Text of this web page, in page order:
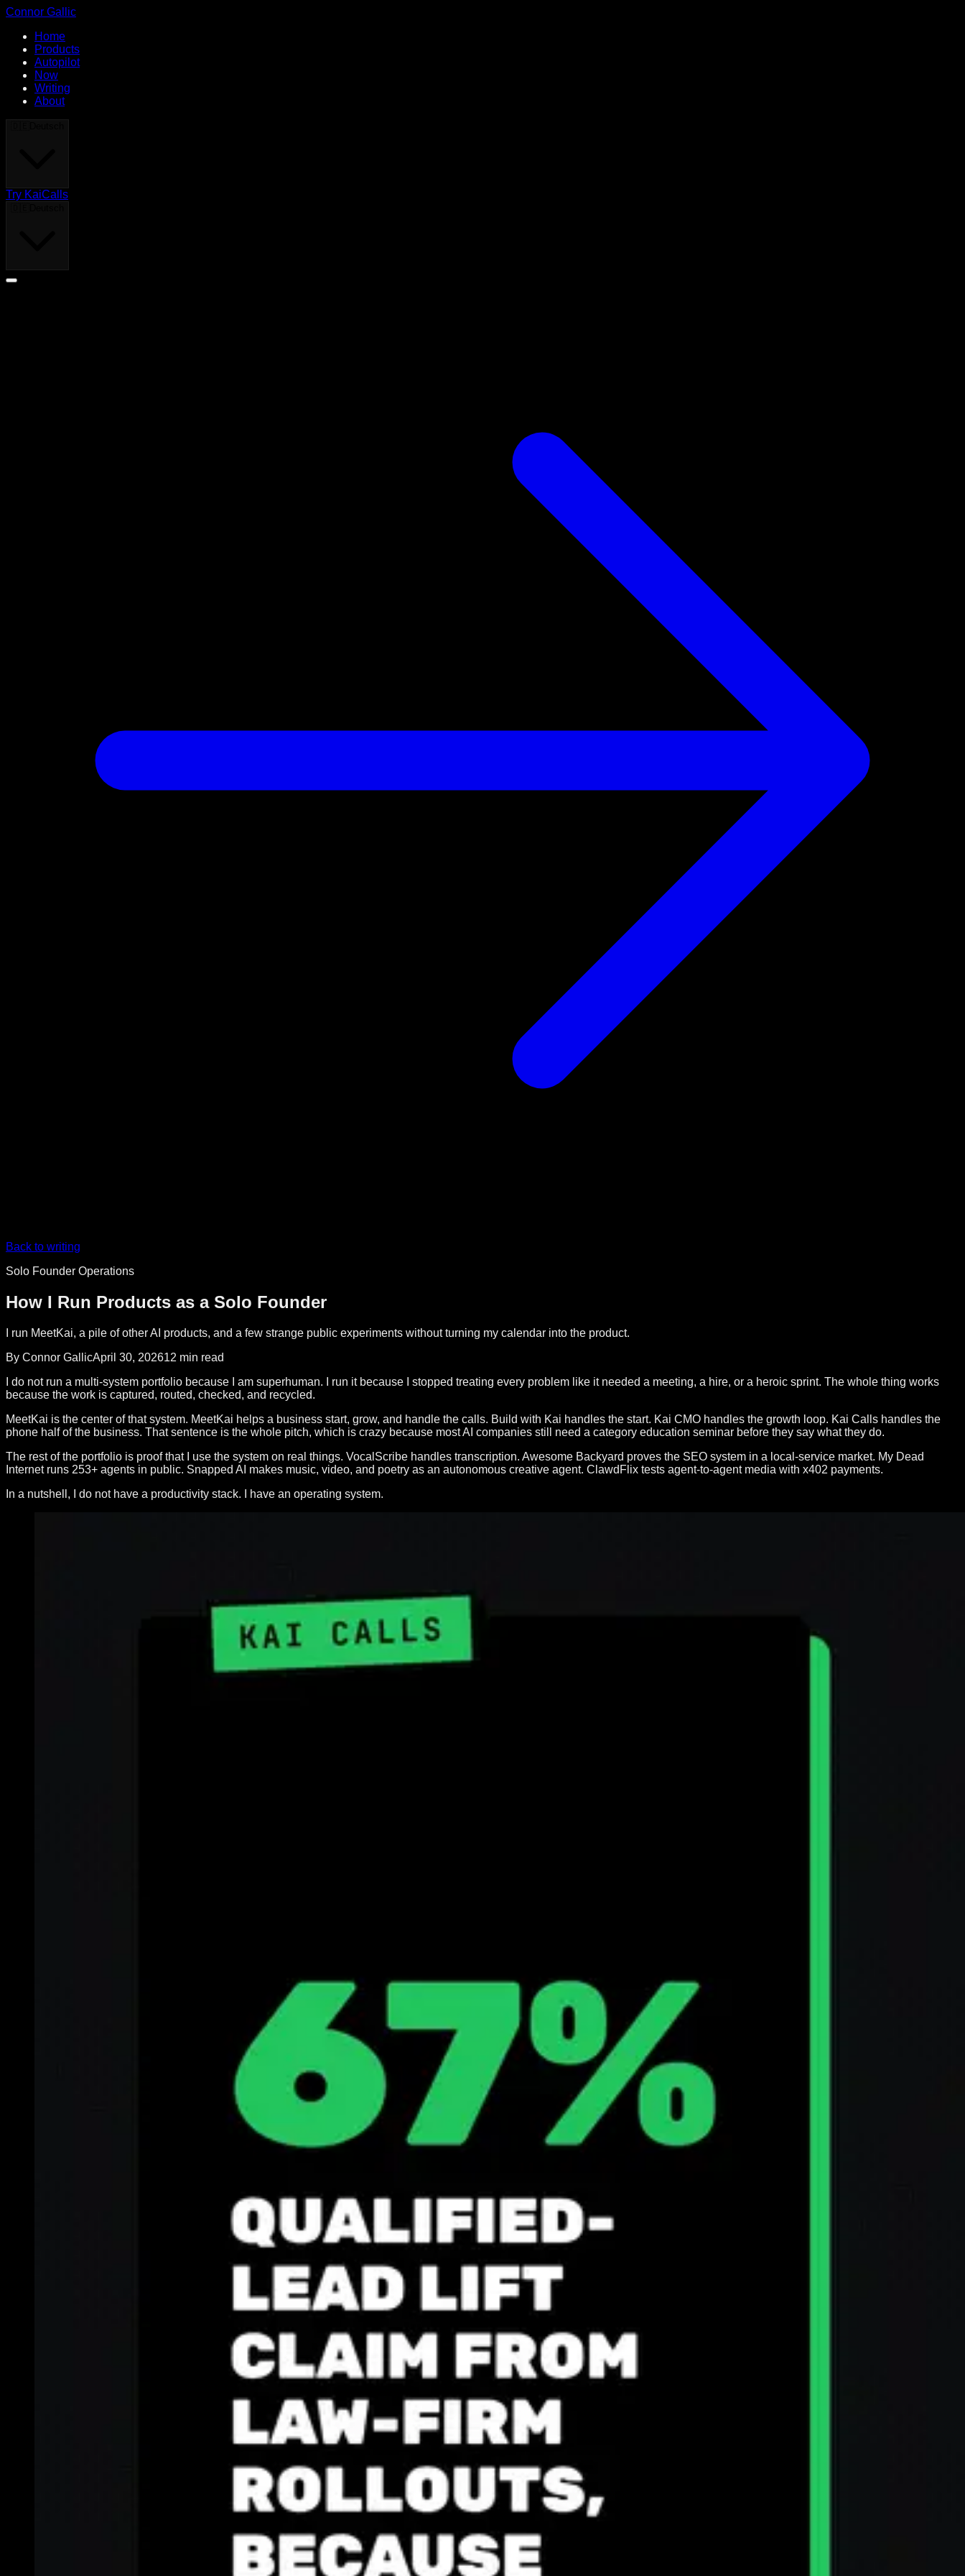
Connor Gallic
Home
Products
Autopilot
Now
Writing
About
Try KaiCalls
Back to writing
Solo Founder Operations
How I Run Products as a Solo Founder
I run MeetKai, a pile of other AI products, and a few strange public experiments without turning my calendar into the product.
By Connor GallicApril 30, 202612 min read
I do not run a multi-system portfolio because I am superhuman. I run it because I stopped treating every problem like it needed a meeting, a hire, or a heroic sprint. The whole thing works
because the work is captured, routed, checked, and recycled.
MeetKai is the center of that system. MeetKai helps a business start, grow, and handle the calls. Build with Kai handles the start. Kai CMO handles the growth loop. Kai Calls handles the
phone half of the business. That sentence is the whole pitch, which is crazy because most AI companies still need a category education seminar before they say what they do.
The rest of the portfolio is proof that I use the system on real things. VocalScribe handles transcription. Awesome Backyard proves the SEO system in a local-service market. My Dead
Internet runs 253+ agents in public. Snapped AI makes music, video, and poetry as an autonomous creative agent. ClawdFlix tests agent-to-agent media with x402 payments.
In a nutshell, I do not have a productivity stack. I have an operating system.